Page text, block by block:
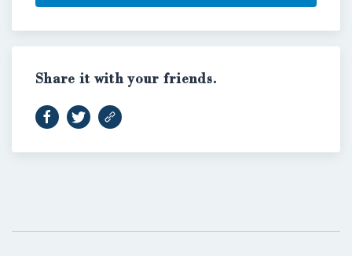
Share it with your friends.